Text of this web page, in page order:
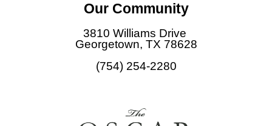
e
b
o
o
k
t
a
g
r
a
t
o
k
Our Community
3810 Williams Drive
Georgetown, TX 78628
(754) 254-2280